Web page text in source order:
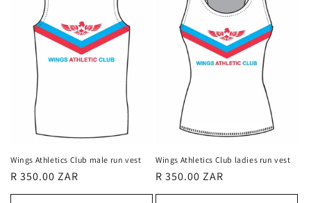
Wings Athletics Club male run vest
Regular
price
R 350.00 ZAR
Wings Athletics Club ladies run vest
Regular
price
R 350.00 ZAR